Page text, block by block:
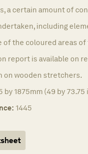
a certain amount of
including
of the coloured areas of
report is available on
on wooden stretchers.
by 1875mm (49 by
1445